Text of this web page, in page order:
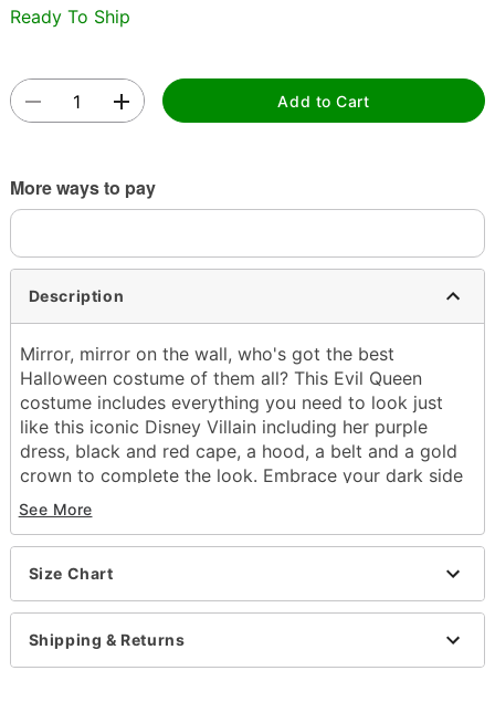
Ready To Ship
Add to Cart
More ways to pay
Description
Mirror, mirror on the wall, who's got the best
Halloween costume of them all? This Evil Queen
costume includes everything you need to look just
like this iconic Disney Villain including her purple
dress, black and red cape, a hood, a belt and a gold
crown to complete the look. Embrace your dark side
this Halloween and prepare to be the fairest in the
land when you rock this officially licensed Evil Queen
Costume.
Officially licensed
Includes:
Dress
Cape
Hood
See More
Size Chart
Shipping & Returns